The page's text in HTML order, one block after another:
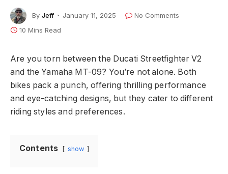
By Jeff January 11, 2025
No Comments
10 Mins Read
Are you torn between the Ducati Streetfighter V2
and the Yamaha MT-09? You’re not alone. Both
bikes pack a punch, offering thrilling performance
and eye-catching designs, but they cater to different
riding styles and preferences.
Contents show